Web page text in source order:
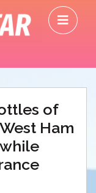
of
Ham